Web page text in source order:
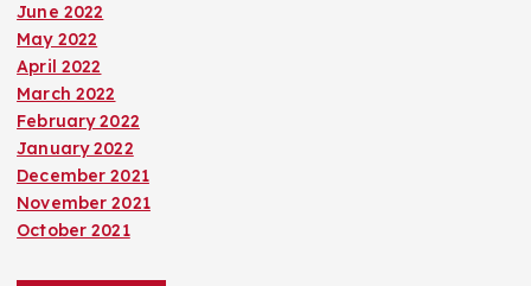
June 2022
May 2022
April 2022
March 2022
February 2022
January 2022
December 2021
November 2021
October 2021